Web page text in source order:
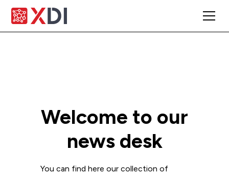
Welcome to our
news desk
You can find here our collection of